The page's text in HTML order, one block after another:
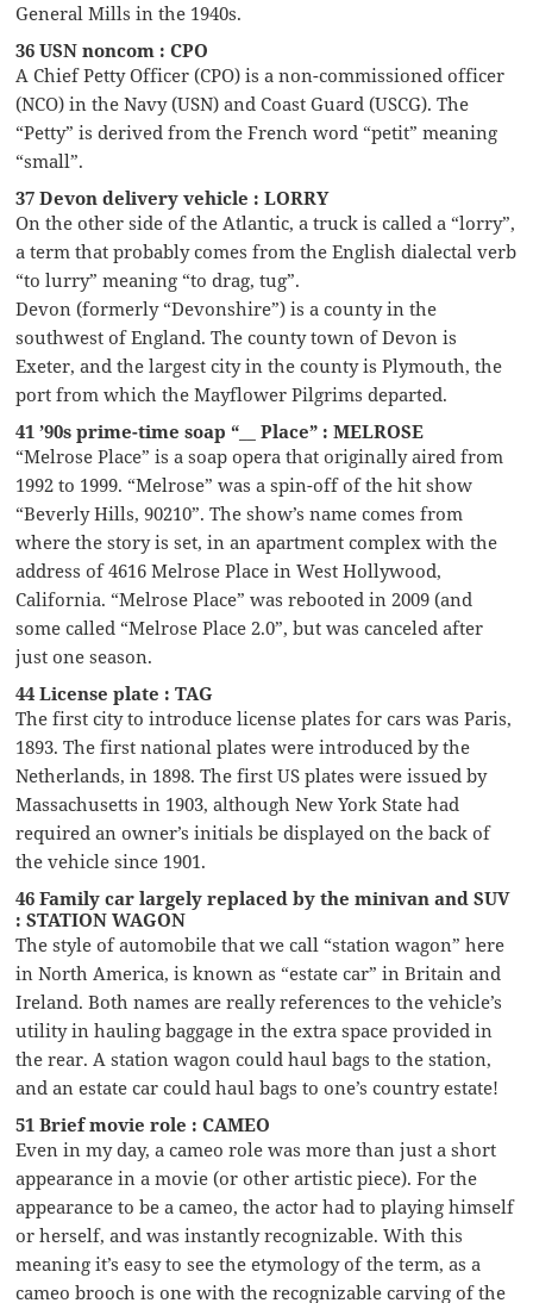
General Mills in the 1940s.
36 USN noncom : CPO
A Chief Petty Officer (CPO) is a non-commissioned officer
(NCO) in the Navy (USN) and Coast Guard (USCG). The
“Petty” is derived from the French word “petit” meaning
“small”.
37 Devon delivery vehicle : LORRY
On the other side of the Atlantic, a truck is called a “lorry”,
a term that probably comes from the English dialectal verb
“to lurry” meaning “to drag, tug”.
Devon (formerly “Devonshire”) is a county in the
southwest of England. The county town of Devon is
Exeter, and the largest city in the county is Plymouth, the
port from which the Mayflower Pilgrims departed.
41 ’90s prime-time soap “__ Place” : MELROSE
“Melrose Place” is a soap opera that originally aired from
1992 to 1999. “Melrose” was a spin-off of the hit show
“Beverly Hills, 90210”. The show’s name comes from
where the story is set, in an apartment complex with the
address of 4616 Melrose Place in West Hollywood,
California. “Melrose Place” was rebooted in 2009 (and
some called “Melrose Place 2.0”, but was canceled after
just one season.
44 License plate : TAG
The first city to introduce license plates for cars was Paris,
1893. The first national plates were introduced by the
Netherlands, in 1898. The first US plates were issued by
Massachusetts in 1903, although New York State had
required an owner’s initials be displayed on the back of
the vehicle since 1901.
46 Family car largely replaced by the minivan and SUV
: STATION WAGON
The style of automobile that we call “station wagon” here
in North America, is known as “estate car” in Britain and
Ireland. Both names are really references to the vehicle’s
utility in hauling baggage in the extra space provided in
the rear. A station wagon could haul bags to the station,
and an estate car could haul bags to one’s country estate!
51 Brief movie role : CAMEO
Even in my day, a cameo role was more than just a short
appearance in a movie (or other artistic piece). For the
appearance to be a cameo, the actor had to playing himself
or herself, and was instantly recognizable. With this
meaning it’s easy to see the etymology of the term, as a
cameo brooch is one with the recognizable carving of the